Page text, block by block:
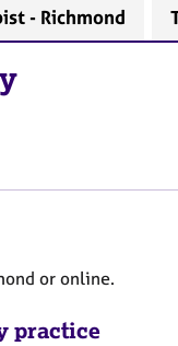
- Richmond
or online.
practice